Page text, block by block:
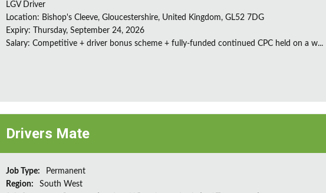
LGV Driver
Location: Bishop's Cleeve, Gloucestershire, United Kingdom, GL52 7DG
Expiry: Thursday, September 24, 2026
Salary: Competitive + driver bonus scheme + fully-funded continued CPC held on a w...
Drivers Mate
Job Type:
Permanent
Region:
South West